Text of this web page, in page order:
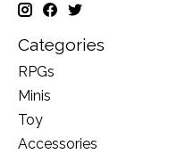
Categories
RPGs
Minis
Toy
Accessories